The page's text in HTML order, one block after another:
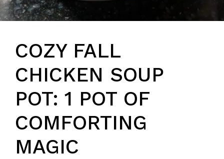
COZY FALL
CHICKEN SOUP
POT: 1 POT OF
COMFORTING
MAGIC